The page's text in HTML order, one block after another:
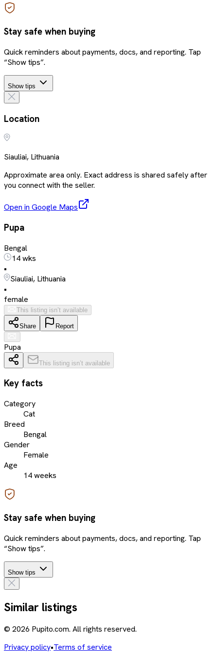
Stay safe when buying
Quick reminders about payments, docs, and reporting. Tap
“Show tips”.
Show tips
Location
Siauliai, Lithuania
Approximate area only. Exact address is shared safely after
you connect with the seller.
Open in Google Maps
Pupa
Bengal
14 wks
•
Siauliai, Lithuania
•
female
This listing isn’t available
Share Report
Pupa
This listing isn’t available
Key facts
Category
Cat
Breed
Bengal
Gender
Female
Age
14 weeks
Stay safe when buying
Quick reminders about payments, docs, and reporting. Tap
“Show tips”.
Show tips
Similar listings
© 2026 Pupito.com. All rights reserved.
Privacy policy•Terms of service